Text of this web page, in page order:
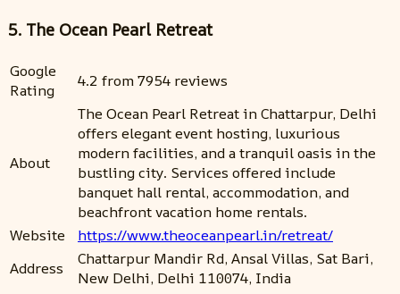
5. The Ocean Pearl Retreat
Google
Rating
4.2 from 7954 reviews
About
The Ocean Pearl Retreat in Chattarpur, Delhi
offers elegant event hosting, luxurious
modern facilities, and a tranquil oasis in the
bustling city. Services offered include
banquet hall rental, accommodation, and
beachfront vacation home rentals.
Website
https://www.theoceanpearl.in/retreat/
Address
Chattarpur Mandir Rd, Ansal Villas, Sat Bari,
New Delhi, Delhi 110074, India